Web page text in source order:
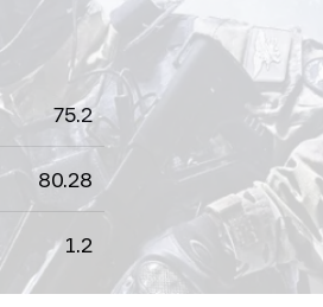
75.2
80.28
1.2